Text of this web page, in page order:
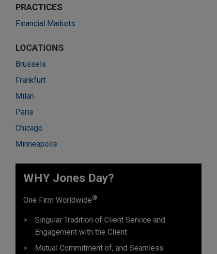
PRACTICES
Financial Markets
LOCATIONS
Brussels
Frankfurt
Milan
Paris
Chicago
Minneapolis
WHY Jones Day?
One Firm Worldwide®
Singular Tradition of Client Service and
Engagement with the Client
Mutual Commitment of, and Seamless